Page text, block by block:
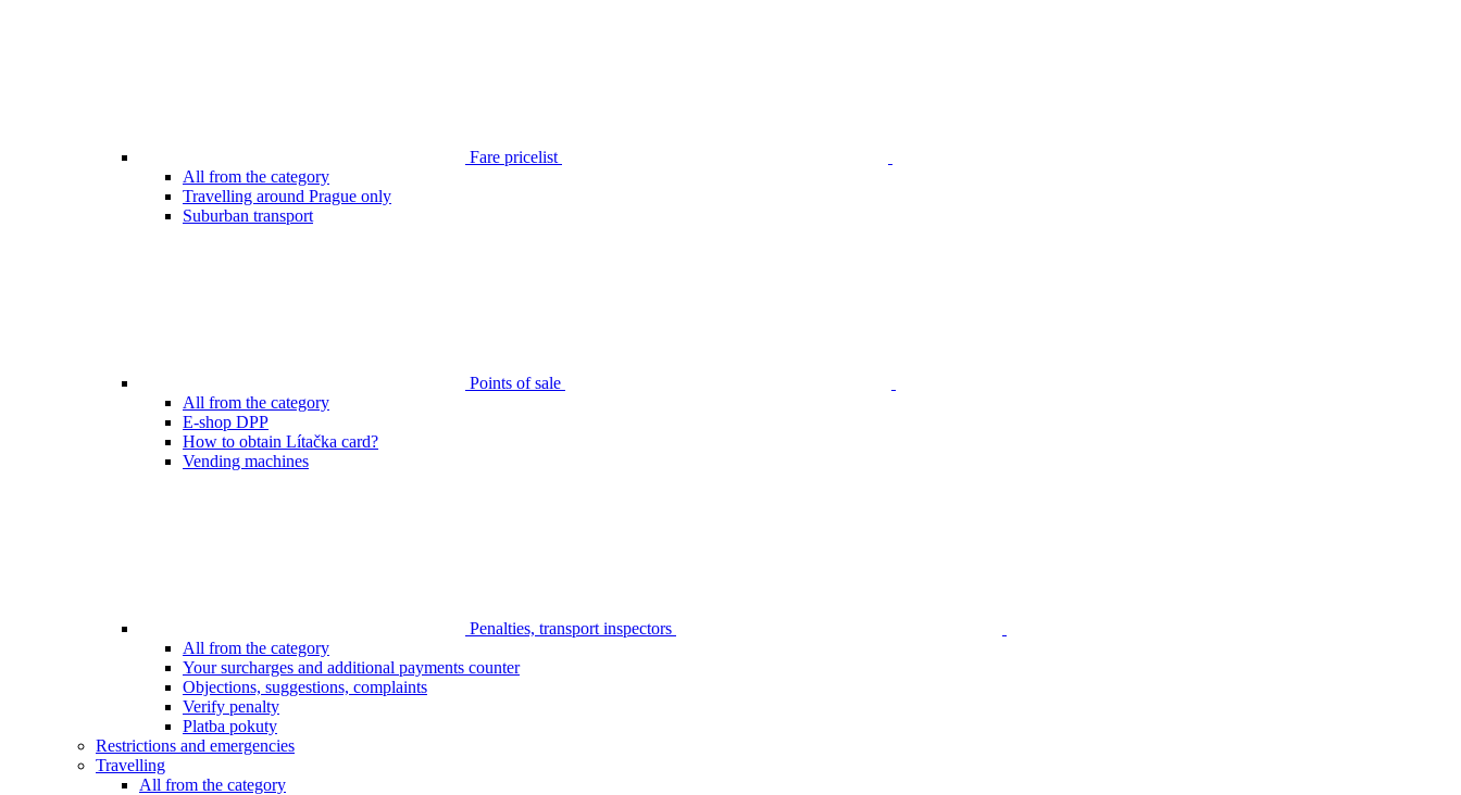
Fare pricelist
All from the category
Travelling around Prague only
Suburban transport
Points of sale
All from the category
E-shop DPP
How to obtain Lítačka card?
Vending machines
Penalties, transport inspectors
All from the category
Your surcharges and additional payments counter
Objections, suggestions, complaints
Verify penalty
Platba pokuty
Restrictions and emergencies
Travelling
All from the category